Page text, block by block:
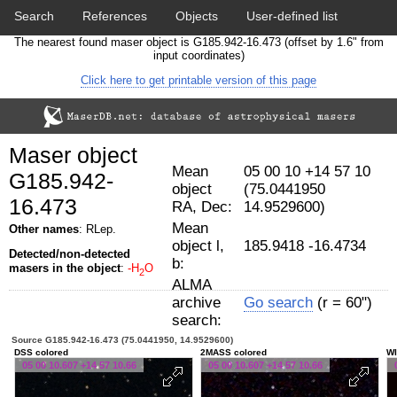
Search References Objects User-defined list
Statistics Papers & Acknowledgement
Cross-match catalog tool
The nearest found maser object is G185.942-16.473 (offset by 1.6" from
input coordinates)
Click here to get printable version of this page
Mean
object
RA, Dec:
05 00 10 +14 57 10
(75.0441950
14.9529600)
Mean
object l,
b:
185.9418 -16.4734
ALMA
archive
search:
Go search (r = 60")
Maser object
G185.942-
16.473
Other names: RLep.
Detected/non-detected
masers in the object: -H2O
Source G185.942-16.473 (75.0441950, 14.9529600)
DSS colored
05 00 10.607 +14 57 10.66
2MASS colored
05 00 10.607 +14 57 10.66